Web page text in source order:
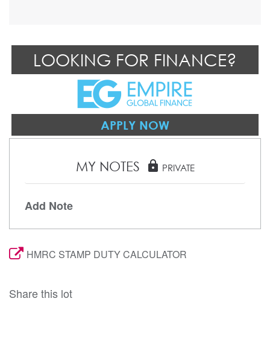
LOOKING FOR FINANCE?
APPLY NOW
MY NOTES lock PRIVATE
Add Note
HMRC STAMP DUTY CALCULATOR
Share this lot